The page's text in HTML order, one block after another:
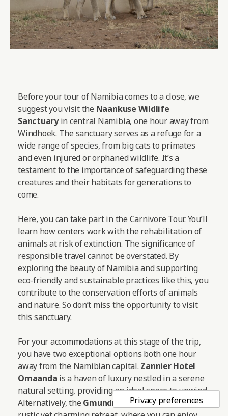
Before your tour of Namibia comes to a close, we
suggest you visit the Naankuse Wildlife
Sanctuaryin central Namibia, one hour away from
Windhoek. The sanctuary serves as a refuge for a
wide range of species, from big cats to primates
and even injured or orphaned wildlife. It’s a
testament to the importance of safeguarding these
creatures and their habitats for generations to
come.
Here, you can take part in the Carnivore Tour. You’ll
learn how centers work with the rehabilitation of
animals at risk of extinction. The significance of
responsible travel cannot be overstated. By
exploring the beauty of Namibia and supporting
eco-friendly and sustainable practices like this, you
contribute to the conservation efforts of animals
and nature. So don’t miss the opportunity to visit
this sanctuary.
For your accommodations at this stage of the trip,
you have two exceptional options both one hour
away from the Namibian capital. Zannier Hotel
Omaanda is a haven of luxury nestled in a serene
natural setting, providing an ideal space to unwind.
Alternatively, the Gmundner Lodgeoffers a more